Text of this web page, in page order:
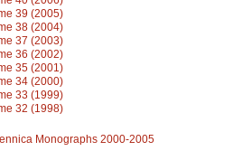
39 (2005)
38 (2004)
37 (2003)
36 (2002)
35 (2001)
34 (2000)
33 (1999)
32 (1998)
Monographs 2000-2005